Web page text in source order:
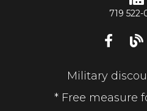
719 522-
Military
* Free measure